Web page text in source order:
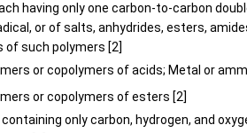
having only one carbon-to-carbon
or of salts, anhydrides, esters,
of such polymers [2]
or copolymers of acids; Metal or
or copolymers of esters [2]
containing only carbon, hydrogen, and